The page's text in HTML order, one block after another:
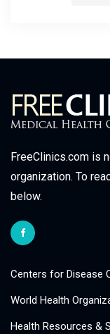
FreeClinics.com is
organization. To
below.
Centers for Disease
World Health
Health Resources &